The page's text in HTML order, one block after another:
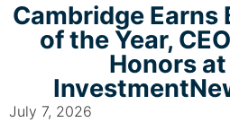
Cambridge Earns
of the Year,
Honors
July 7, 2026